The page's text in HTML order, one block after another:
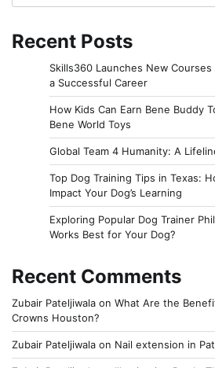
Recent Posts
Skills360 Launches New
a Successful Career
How Kids Can Earn Bene Buddy
Bene World Toys
Global Team 4 Humanity: A
Top Dog Training Tips in Texas:
Impact Your Dog’s Learning
Exploring Popular Dog Trainer
Works Best for Your Dog?
Recent Comments
Zubair Pateljiwala on What Are the
Crowns Houston?
Zubair Pateljiwala on Nail extension in